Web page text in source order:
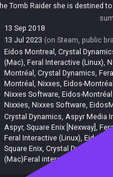
Tomb Raider she is destined to
13 Sep 2018
13 Jul 2023 (on Steam, public
Eidos Montreal Crystal
(Mac) Feral Interactive (Linux)
Montréal
Crystal Dynamics,
Montréal, Nixxes Eidos-
Nixxes Software Eidos-
Nixxies Nixxes Software
Crystal Dynamics Aspyr Media
Aspyr, Square Enix [Nexway]
Feral Interactive (Linux) Eidos
Square Enix Crystal
(Mac)Feral interactive (Linux)